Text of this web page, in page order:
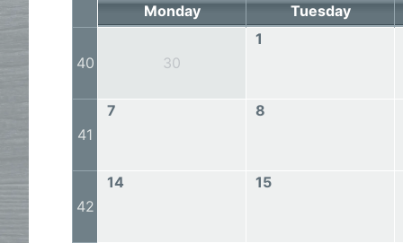
Monday
Tuesday
40 30
1
41
7 8
42
14 15